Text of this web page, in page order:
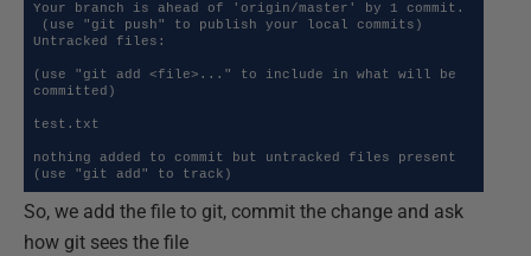
Your branch is ahead of 'origin/master' by 1 commit.
Untracked files:
(use "git add <file>..." to include in what will be
committed)
test.txt
nothing added to commit but untracked files present
(use "git add" to track)
So, we add the file to git, commit the change and ask
how git sees the file